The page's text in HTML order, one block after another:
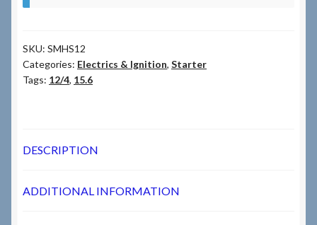
News & Info
SKU: SMHS12
Categories: Electrics & Ignition, Starter
Tags: 12/4, 15.6
DESCRIPTION
ADDITIONAL INFORMATION